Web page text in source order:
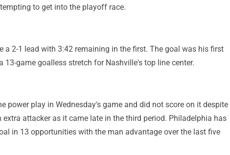
to get into the playoff race.
a 2-1 lead with 3:42 remaining in the first. The goal was his first
13-game goalless stretch for Nashville's top line center.
power play in Wednesday's game and did not score on it despite
attacker as it came late in the third period. Philadelphia has
in 13 opportunities with the man advantage over the last five